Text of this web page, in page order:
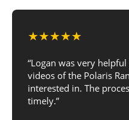
★★★★★
“Logan was very
videos of the Polaris
interested in. The
timely.”